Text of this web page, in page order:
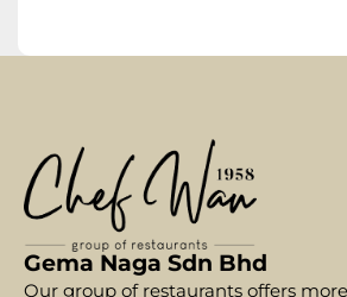
Gema Naga Sdn Bhd
Our group of restaurants offers